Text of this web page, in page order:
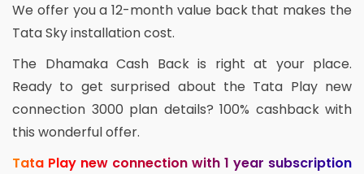
We offer you a 12-month value back that makes the
Tata Sky installation cost.
The Dhamaka Cash Back is right at your place.
Ready to get surprised about the Tata Play new
connection 3000 plan details? 100% cashback with
this wonderful offer.
Tata Play new connection with 1 year subscription